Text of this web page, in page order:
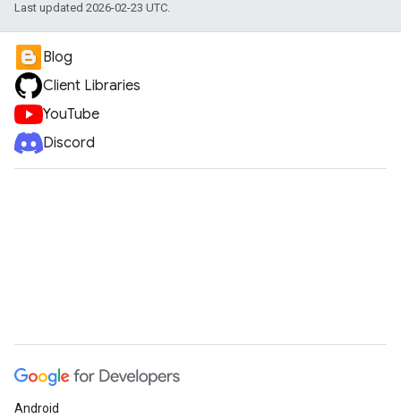
Last updated 2026-02-23 UTC.
Blog
Client Libraries
YouTube
Discord
Android